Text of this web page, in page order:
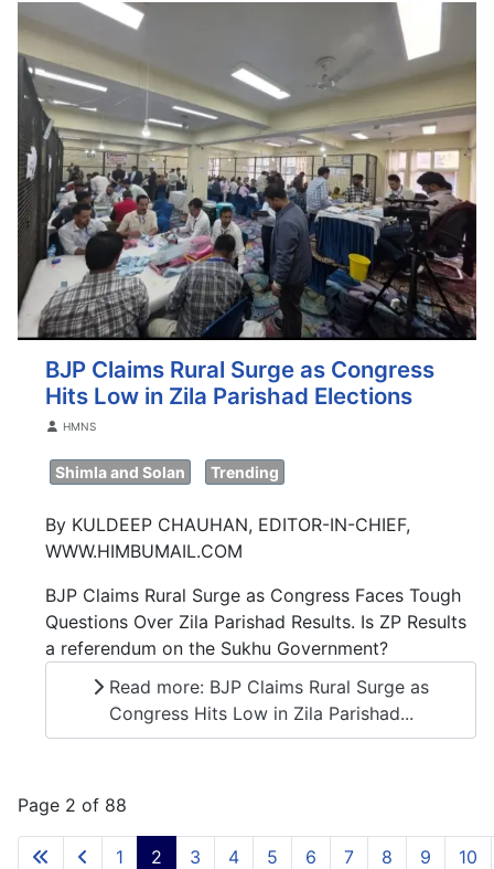
BJP Claims Rural Surge as Congress
Hits Low in Zila Parishad Elections
DetailsHMNS
Shimla and Solan Trending
By KULDEEP CHAUHAN, EDITOR-IN-CHIEF,
WWW.HIMBUMAIL.COM
BJP Claims Rural Surge as Congress Faces Tough
Questions Over Zila Parishad Results. Is ZP Results
a referendum on the Sukhu Government?
Read more: BJP Claims Rural Surge as
Congress Hits Low in Zila Parishad...
Page 2 of 88
1 2 3 4 5 6 7 8 9 10